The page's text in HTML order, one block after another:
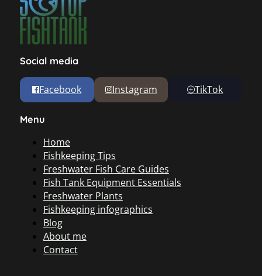
Social media
Facebook Instagram TikTok
Menu
Home
Fishkeeping Tips
Freshwater Fish Care Guides
Fish Tank Equipment Essentials
Freshwater Plants
Fishkeeping infographics
Blog
About me
Contact